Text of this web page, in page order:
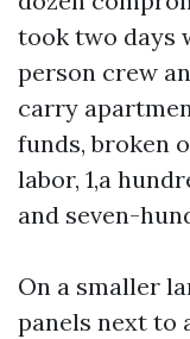
took two days
person crew
carry
funds, broken
labor, 1,a
and seven-
On a smaller
panels next to